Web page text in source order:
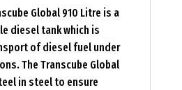
Global 910 Litre is a
diesel tank which is
of diesel fuel under
The Transcube Global
in steel to ensure